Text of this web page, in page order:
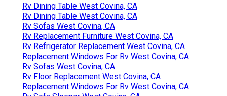
Rv Dining Table West Covina, CA
Rv Dining Table West Covina, CA
Rv Sofas West Covina, CA
Rv Replacement Furniture West Covina, CA
Rv Refrigerator Replacement West Covina, CA
Replacement Windows For Rv West Covina, CA
Rv Sofas West Covina, CA
Rv Floor Replacement West Covina, CA
Replacement Windows For Rv West Covina, CA